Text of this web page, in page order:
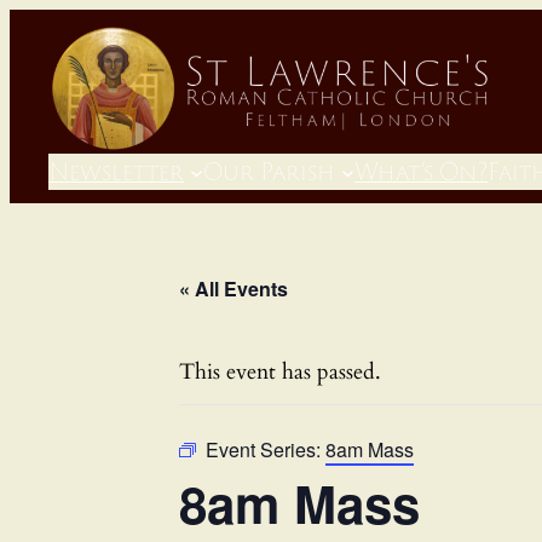
Newsletter Our Parish What’s On?
« All Events
This event has passed.
Event Series: 8am Mass
8am Mass